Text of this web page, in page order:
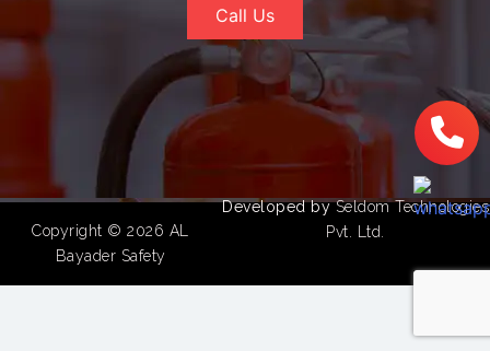
Call Us
Copyright © 2026 AL
Bayader Safety
Developed bySeldom Technologies
Pvt. Ltd.